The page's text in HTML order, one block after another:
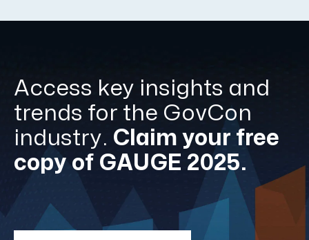
Access key insights and
trends for the GovCon
industry. Claim your free
copy of GAUGE 2025.